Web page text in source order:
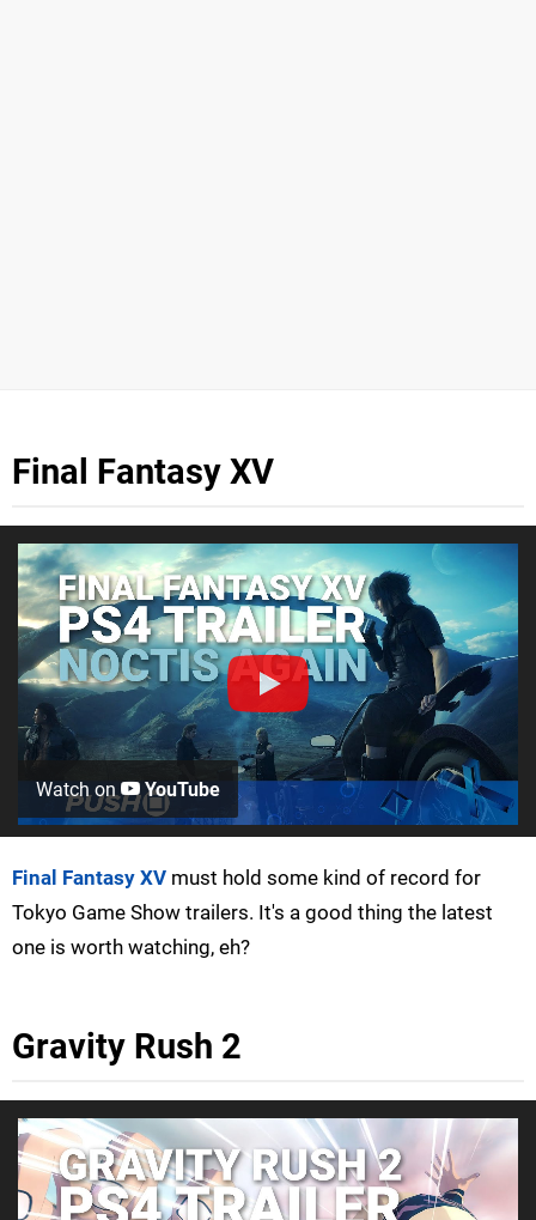
Final Fantasy XV
Watch on YouTube
Final Fantasy XV must hold some kind of record for
Tokyo Game Show trailers. It's a good thing the latest
one is worth watching, eh?
Gravity Rush 2